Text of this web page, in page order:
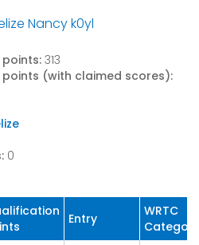
Nancy k0yl
313
(with claimed scores):
0
Entry
WRTC
Category